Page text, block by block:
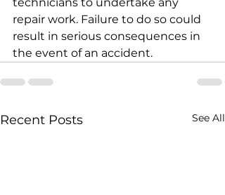
repair work. Failure to do so could
result in serious consequences in
the event of an accident.
Recent Posts See All